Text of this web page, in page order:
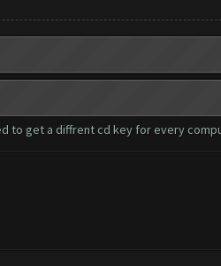
to get a diffrent cd key for every